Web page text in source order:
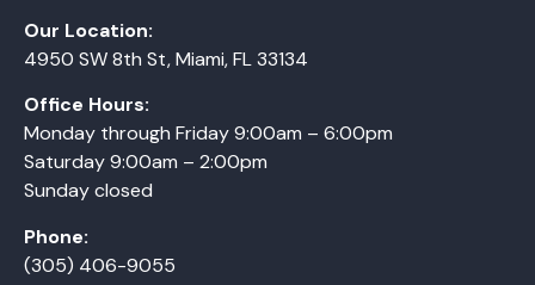
Our Location:
4950 SW 8th St, Miami, FL 33134
Office Hours:
Monday through Friday 9:00am – 6:00pm
Saturday 9:00am – 2:00pm
Sunday closed
Phone:
(305) 406-9055